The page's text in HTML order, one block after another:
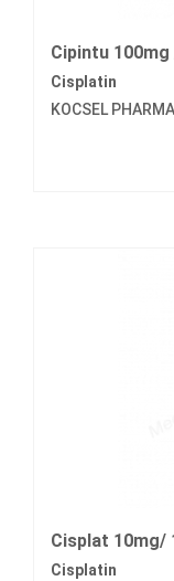
Cipintu
Cisplatin
KOCSEL PHARMA
Cisplat 10mg/
Cisplatin